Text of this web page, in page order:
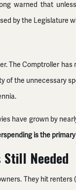
warned that
by the Legislature
The Comptroller
of the unnecessary
have grown by
is the
Needed
They hit